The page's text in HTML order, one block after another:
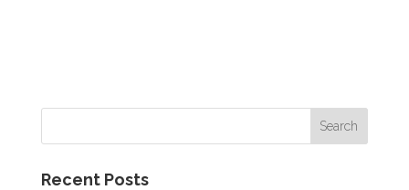
Recent Posts